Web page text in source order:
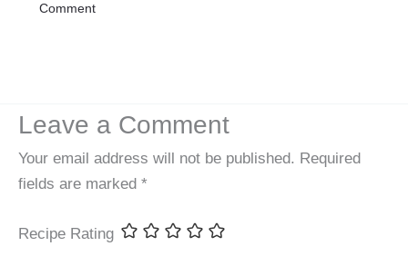
Comment
Leave a Comment
Your email address will not be published. Required
fields are marked *
Recipe Rating